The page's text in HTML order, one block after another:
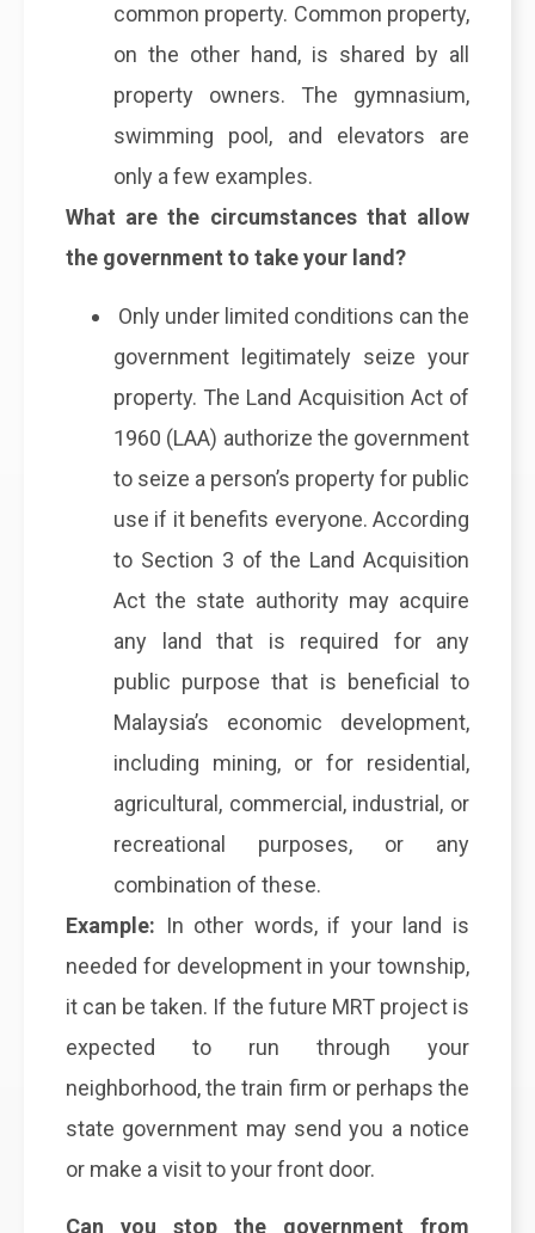
common property. Common property,
on the other hand, is shared by all
property owners. The gymnasium,
swimming pool, and elevators are
only a few examples.
What are the circumstances that allow
the government to take your land?
Only under limited conditions can the
government legitimately seize your
property. The Land Acquisition Act of
1960 (LAA) authorize the government
to seize a person’s property for public
use if it benefits everyone. According
to Section 3 of the Land Acquisition
Act the state authority may acquire
any land that is required for any
public purpose that is beneficial to
Malaysia’s economic development,
including mining, or for residential,
agricultural, commercial, industrial, or
recreational purposes, or any
combination of these.
Example: In other words, if your land is
needed for development in your township,
it can be taken. If the future MRT project is
expected to run through your
neighborhood, the train firm or perhaps the
state government may send you a notice
or make a visit to your front door.
Can you stop the government from